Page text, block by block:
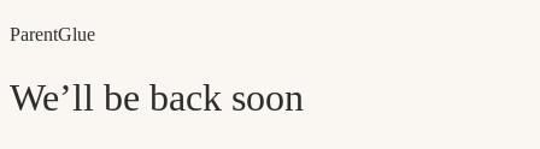
ParentGlue
We’ll be back soon